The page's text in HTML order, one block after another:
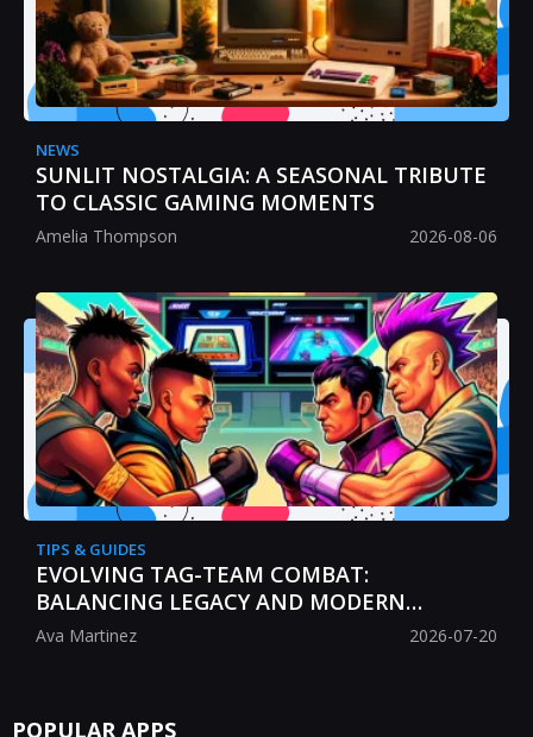
NEWS
SUNLIT NOSTALGIA: A SEASONAL TRIBUTE
TO CLASSIC GAMING MOMENTS
Amelia Thompson 2026-08-06
TIPS & GUIDES
EVOLVING TAG-TEAM COMBAT:
BALANCING LEGACY AND MODERN
STRATEGY
Ava Martinez 2026-07-20
POPULAR APPS